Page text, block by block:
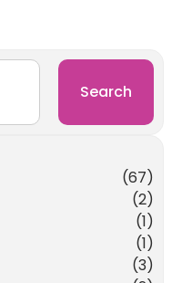
Search
(67)
(2)
(1)
(1)
(3)